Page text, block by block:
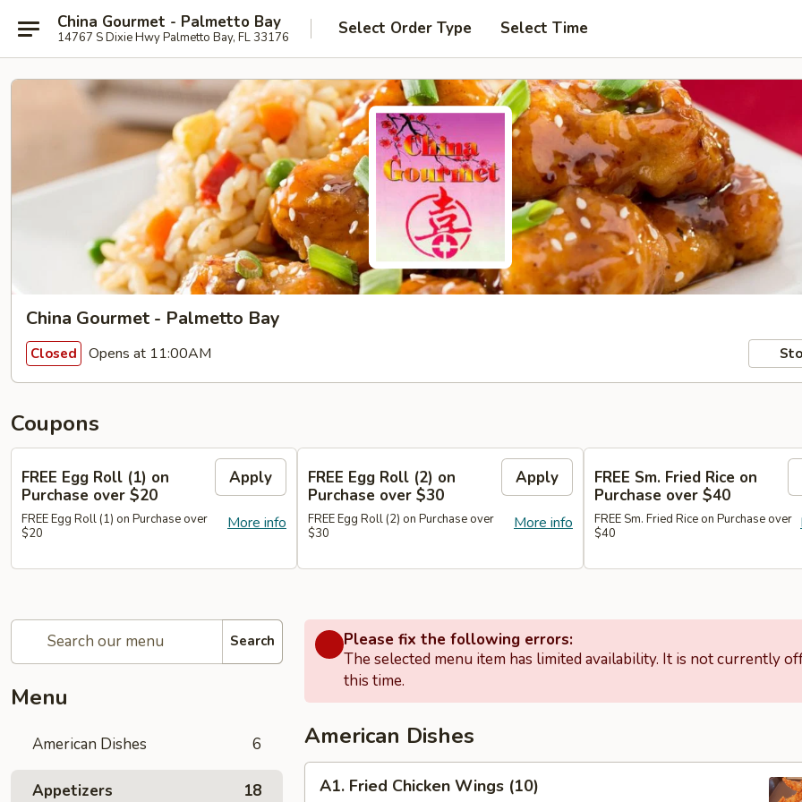
China Gourmet - Palmetto Bay
14767 S Dixie Hwy Palmetto Bay, FL 33176 Select Order Type Select Time
China Gourmet - Palmetto Bay
Closed Opens at 11:00AM
Coupons
FREE Egg Roll (1) on
Purchase over $20
Apply
More info
FREE Egg Roll (1) on Purchase over
$20
FREE Egg Roll (2) on
Purchase over $30
Apply
More info
FREE Egg Roll (2) on Purchase over
$30
FREE Sm. Fried Rice on
Purchase over $40
FREE Sm. Fried Rice on Purchase over
$40
Search
Menu
American Dishes 6
Appetizers 18
Please fix the following errors:
The selected menu item has limited availability. It is not currently
this time.
American Dishes
A1.
Fried
A1. Fried Chicken Wings (10)